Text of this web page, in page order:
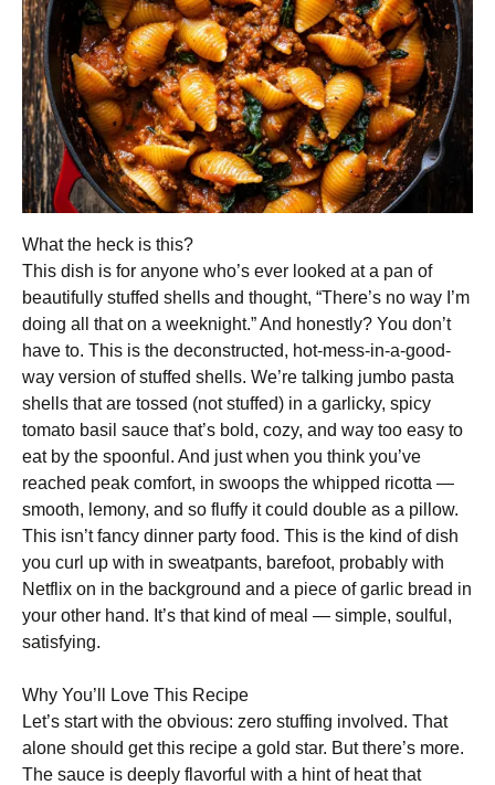
What the heck is this?
This dish is for anyone who’s ever looked at a pan of
beautifully stuffed shells and thought, “There’s no way I’m
doing all that on a weeknight.” And honestly? You don’t
have to. This is the deconstructed, hot-mess-in-a-good-
way version of stuffed shells. We’re talking jumbo pasta
shells that are tossed (not stuffed) in a garlicky, spicy
tomato basil sauce that’s bold, cozy, and way too easy to
eat by the spoonful. And just when you think you’ve
reached peak comfort, in swoops the whipped ricotta —
smooth, lemony, and so fluffy it could double as a pillow.
This isn’t fancy dinner party food. This is the kind of dish
you curl up with in sweatpants, barefoot, probably with
Netflix on in the background and a piece of garlic bread in
your other hand. It’s that kind of meal — simple, soulful,
satisfying.
Why You’ll Love This Recipe
Let’s start with the obvious: zero stuffing involved. That
alone should get this recipe a gold star. But there’s more.
The sauce is deeply flavorful with a hint of heat that